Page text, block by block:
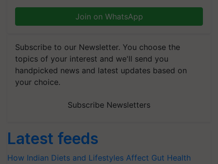
Join on WhatsApp
Subscribe to our Newsletter. You choose the
topics of your interest and we'll send you
handpicked news and latest updates based on
your choice.
Subscribe Newsletters
Latest feeds
How Indian Diets and Lifestyles Affect Gut Health